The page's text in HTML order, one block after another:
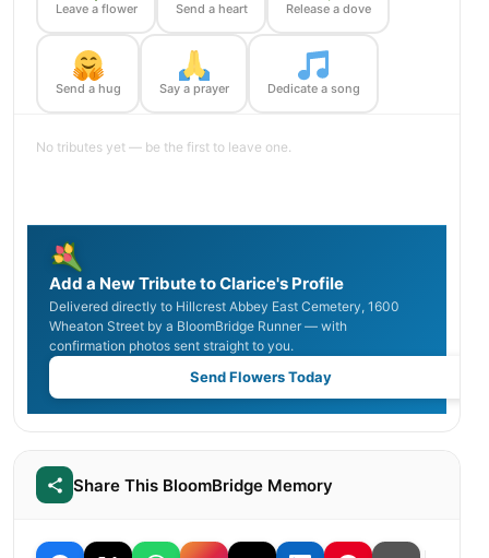
Leave a flower Send a heart Release a dove
Send a hug Say a prayer Dedicate a song
No tributes yet — be the first to leave one.
Add a New Tribute to Clarice's Profile
Delivered directly to Hillcrest Abbey East Cemetery, 1600
Wheaton Street by a BloomBridge Runner — with
confirmation photos sent straight to you.
Send Flowers Today
Share This BloomBridge Memory